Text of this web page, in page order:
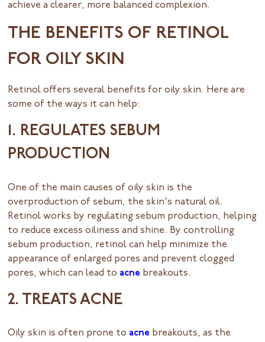
achieve a clearer, more balanced complexion.
THE BENEFITS OF RETINOL
FOR OILY SKIN
Retinol offers several benefits for oily skin. Here are
some of the ways it can help:
1. REGULATES SEBUM
PRODUCTION
One of the main causes of oily skin is the
overproduction of sebum, the skin's natural oil.
Retinol works by regulating sebum production, helping
to reduce excess oiliness and shine. By controlling
sebum production, retinol can help minimize the
appearance of enlarged pores and prevent clogged
pores, which can lead to acne breakouts.
2. TREATS ACNE
Oily skin is often prone to acne breakouts, as the